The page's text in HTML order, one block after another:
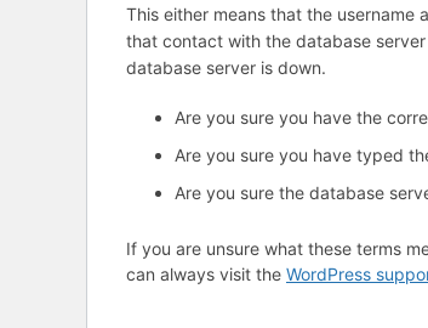
This either means that the username
that contact with the database
database server is down.
Are you sure you have the
Are you sure you have typed
Are you sure the database
If you are unsure what these terms
can always visit the WordPress